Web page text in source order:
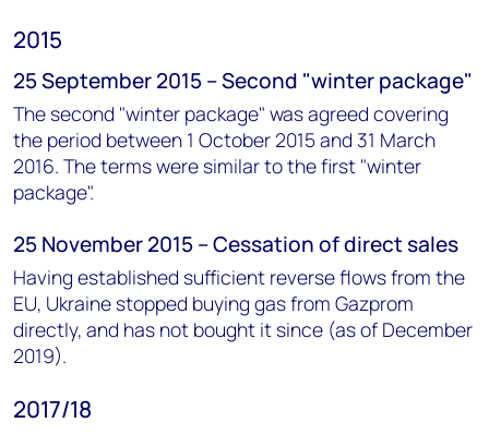
2015
25 September 2015 – Second "winter package"
The second "winter package" was agreed covering
the period between 1 October 2015 and 31 March
2016. The terms were similar to the first "winter
package".
25 November 2015 – Cessation of direct sales
Having established sufficient reverse flows from the
EU, Ukraine stopped buying gas from Gazprom
directly, and has not bought it since (as of December
2019).
2017/18